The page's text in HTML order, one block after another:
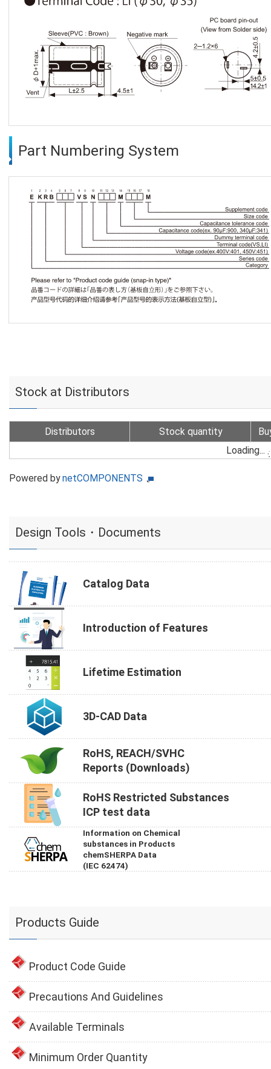
Part Numbering System
Stock at Distributors
Distributors Stock quantity
Loading...
Powered bynetCOMPONENTS
Design Tools・Documents
Catalog Data
Introduction of Features
Lifetime Estimation
3D-CAD Data
RoHS, REACH/SVHC
Reports (Downloads)
RoHS Restricted Substances
ICP test data
Information on Chemical
substances in Products
chemSHERPA Data
(IEC 62474)
Products Guide
Product Code Guide
Precautions And Guidelines
Available Terminals
Minimum Order Quantity